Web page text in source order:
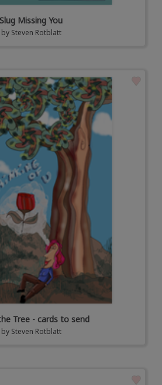
Slug Missing You
by Steven Rotblatt
Tree - cards to send
by Steven Rotblatt